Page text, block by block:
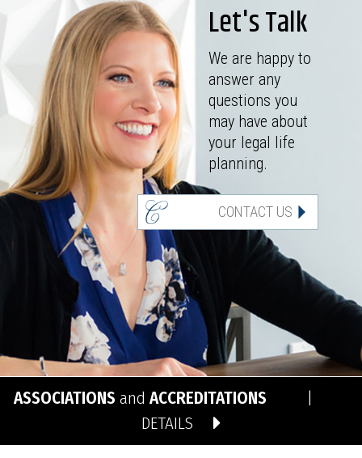
Let's Talk
We are happy to
answer any
questions you
may have about
your legal life
planning.
CONTACT US
ASSOCIATIONS and ACCREDITATIONS
DETAILS